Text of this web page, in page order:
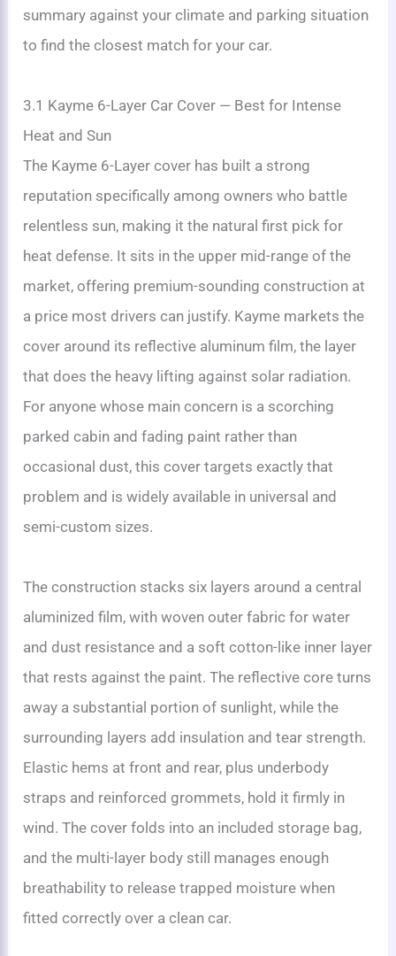
summary against your climate and parking situation
to find the closest match for your car.
3.1 Kayme 6-Layer Car Cover — Best for Intense
Heat and Sun
The Kayme 6-Layer cover has built a strong
reputation specifically among owners who battle
relentless sun, making it the natural first pick for
heat defense. It sits in the upper mid-range of the
market, offering premium-sounding construction at
a price most drivers can justify. Kayme markets the
cover around its reflective aluminum film, the layer
that does the heavy lifting against solar radiation.
For anyone whose main concern is a scorching
parked cabin and fading paint rather than
occasional dust, this cover targets exactly that
problem and is widely available in universal and
semi-custom sizes.
The construction stacks six layers around a central
aluminized film, with woven outer fabric for water
and dust resistance and a soft cotton-like inner layer
that rests against the paint. The reflective core turns
away a substantial portion of sunlight, while the
surrounding layers add insulation and tear strength.
Elastic hems at front and rear, plus underbody
straps and reinforced grommets, hold it firmly in
wind. The cover folds into an included storage bag,
and the multi-layer body still manages enough
breathability to release trapped moisture when
fitted correctly over a clean car.